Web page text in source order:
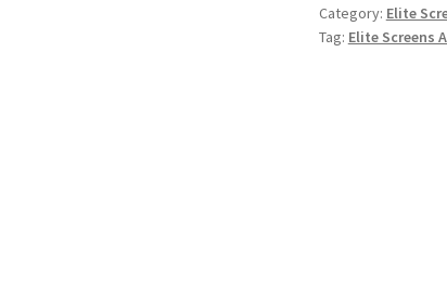
Projector
Screen
Category: Elite
Tag: Elite Screens